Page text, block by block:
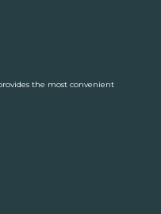
the most convenient